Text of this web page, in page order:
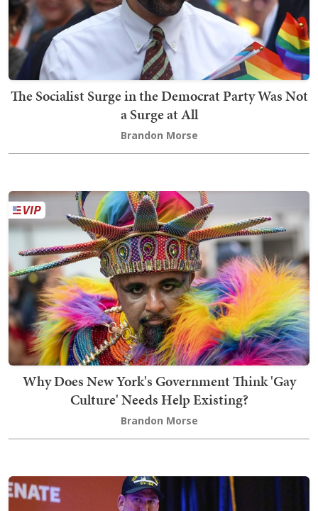
The Socialist Surge in the Democrat Party Was Not
a Surge at All
Brandon Morse
Why Does New York's Government Think 'Gay
Culture' Needs Help Existing?
Brandon Morse